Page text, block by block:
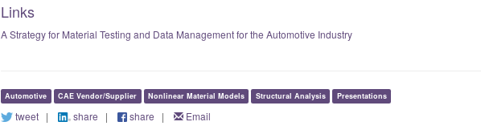
Links
A Strategy for Material Testing and Data Management for the Automotive Industry
Automotive CAE Vendor/Supplier Nonlinear Material Models Structural Analysis Presentations
tweet | share | share | Email